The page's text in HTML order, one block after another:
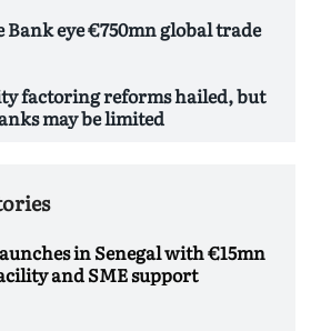
Bank eye €750mn global trade
factoring reforms hailed, but
may be limited
in Senegal with €15mn
and SME support